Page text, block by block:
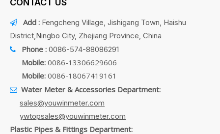
 Add : Fengcheng Village, Jishigang Town, Haishu
District,Ningbo City, Zhejiang Province, China
 Phone : 0086-574-88086291
Mobile: 0086-13306629606
Mobile: 0086-18067419161
 Water Meter & Accessories Department:
sales@youwinmeter.com
ywtopsales@youwinmeter.com
Plastic Pipes & Fittings Department: